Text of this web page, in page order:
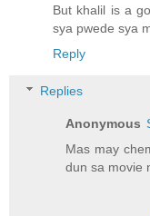
But khalil is a
sya pwede sya
Reply
Replies
Anonymous
Mas may
dun sa movie